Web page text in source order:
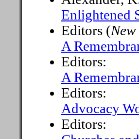
Enlightened
Editors (
A
Editors:
A
Editors:
Advocacy
Editors: